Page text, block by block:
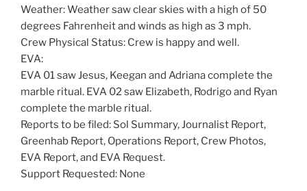
Weather: Weather saw clear skies with a high of 50
degrees Fahrenheit and winds as high as 3 mph.
Crew Physical Status: Crew is happy and well.
EVA:
EVA 01 saw Jesus, Keegan and Adriana complete the
marble ritual. EVA 02 saw Elizabeth, Rodrigo and Ryan
complete the marble ritual.
Reports to be filed: Sol Summary, Journalist Report,
Greenhab Report, Operations Report, Crew Photos,
EVA Report, and EVA Request.
Support Requested: None